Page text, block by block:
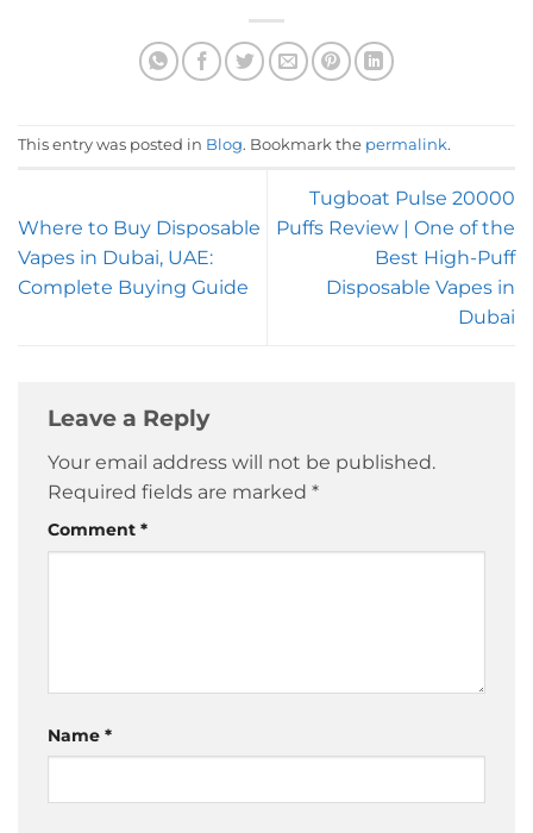
This entry was posted in Blog. Bookmark the permalink.
Where to Buy Disposable
Vapes in Dubai, UAE:
Complete Buying Guide
Tugboat Pulse 20000
Puffs Review | One of the
Best High-Puff
Disposable Vapes in
Dubai
Leave a Reply
Your email address will not be published.
Required fields are marked *
Comment *
Name *